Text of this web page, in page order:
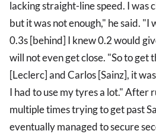
lacking straight-line speed. I was
but it was not enough," he said. "I
0.3s [behind] I knew 0.2 would
will not even get close. "So to get
[Leclerc] and Carlos [Sainz], it
I had to use my tyres a lot." After
multiple times trying to get past
eventually managed to secure